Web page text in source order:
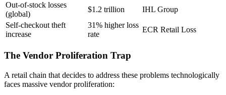
Out-of-stock losses
(global)
$1.2 trillion
IHL Group
Self-checkout theft
increase
31% higher loss
rate
ECR Retail Loss
The Vendor Proliferation Trap
A retail chain that decides to address these problems technologically
faces massive vendor proliferation: